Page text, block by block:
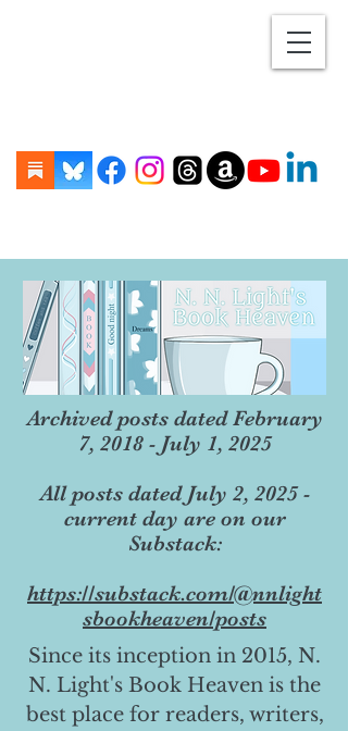
Archived posts dated February
7, 2018 - July 1, 2025
All posts dated July 2, 2025 -
current day are on our
Substack:
https://substack.com/@nnlight
sbookheaven/posts
Since its inception in 2015, N.
N. Light's Book Heaven is the
best place for readers, writers,